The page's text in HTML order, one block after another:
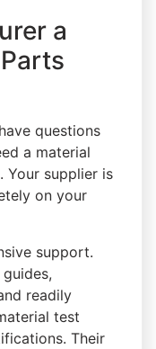
a
questions
a material
supplier is
on your
support.
readily
test
Their